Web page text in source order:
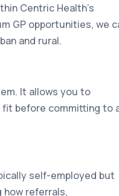
Centric Health’s
GP opportunities, we
and rural.
It allows you to
fit before committing to
self-employed but
how referrals,